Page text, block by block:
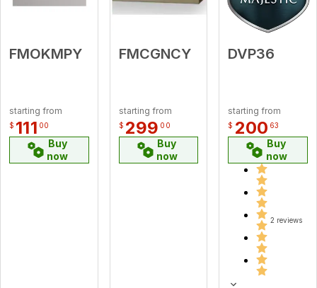
FMOKMPY
starting from
$ 111 00
Buy
now
FMCGNCY
starting from
$ 299 00
Buy
now
DVP36
starting from
$ 200 63
Buy
now
2 reviews